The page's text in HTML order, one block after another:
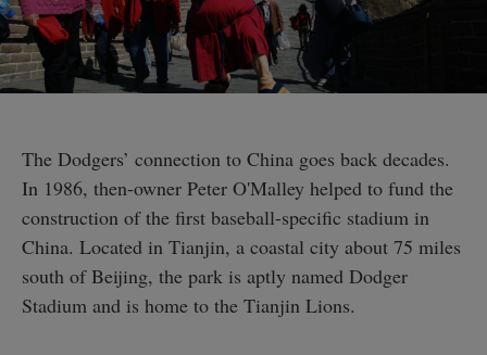
The Dodgers’ connection to China goes back decades.
In 1986, then-owner Peter O'Malley helped to fund the
construction of the first baseball-specific stadium in
China. Located in Tianjin, a coastal city about 75 miles
south of Beijing, the park is aptly named Dodger
Stadium and is home to the Tianjin Lions.